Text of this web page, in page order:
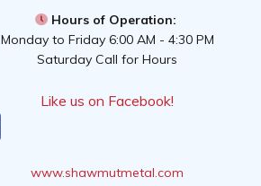
Hours of Operation:
Monday to Friday 6:00 AM - 4:30 PM
Saturday Call for Hours
Like us on Facebook!
www.shawmutmetal.com